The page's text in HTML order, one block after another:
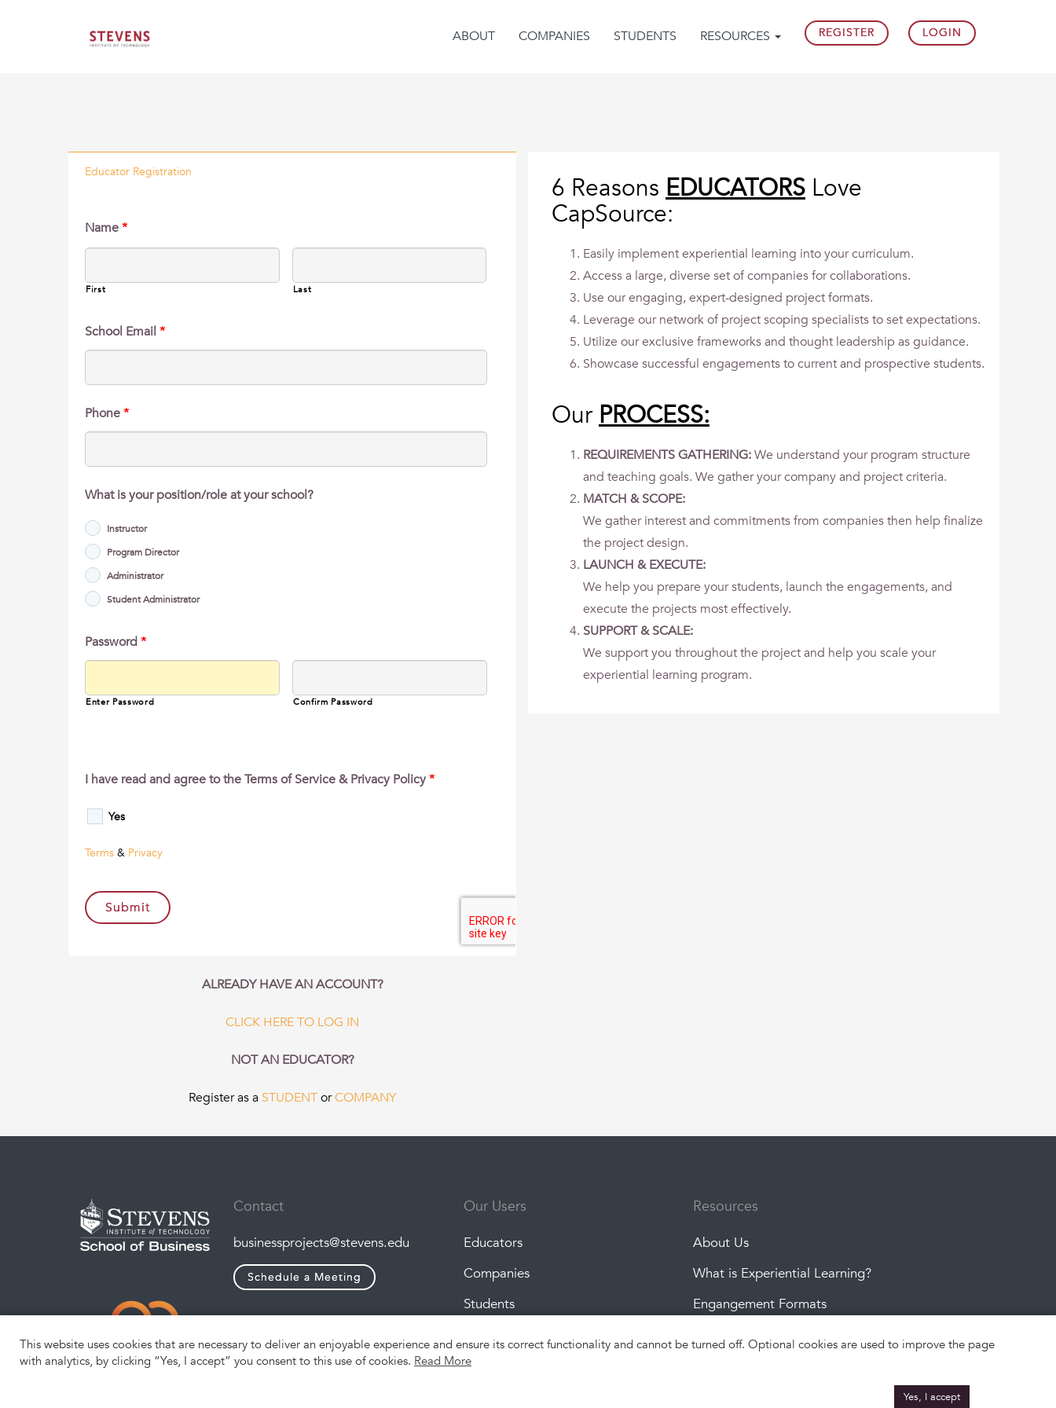
ABOUT COMPANIES STUDENTS RESOURCES REGISTER LOGIN
Educator Registration
Name*
First Last
School Email *
Phone*
What is your position/role at your school?
Instructor
Program Director
Administrator
Student Administrator
Password*
Enter Password Confirm Password
I have read and agree to the Terms of Service & Privacy Policy*
Yes
Terms & Privacy
ALREADY HAVE AN ACCOUNT?
CLICK HERE TO LOG IN
NOT AN EDUCATOR?
Register as a STUDENTorCOMPANY
6 Reasons EDUCATORS Love
CapSource:
Easily implement experiential learning into your curriculum.
Access a large, diverse set of companies for collaborations.
Use our engaging, expert-designed project formats.
Leverage our network of project scoping specialists to set expectations.
Utilize our exclusive frameworks and thought leadership as guidance.
Showcase successful engagements to current and prospective students.
Our PROCESS:
REQUIREMENTS GATHERING:We understand your program structure
and teaching goals. We gather your company and project criteria.
MATCH & SCOPE:
We gather interest and commitments from companies then help finalize
the project design.
LAUNCH & EXECUTE:
We help you prepare your students, launch the engagements, and
execute the projects most effectively.
SUPPORT & SCALE:
We support you throughout the project and help you scale your
experiential learning program.
Contact
businessprojects@stevens.edu
Schedule a Meeting
Our Users
Educators
Companies
Students
Resources
About Us
What is Experiential Learning?
Engangement Formats
This website uses cookies that are necessary to deliver an enjoyable experience and ensure its correct functionality and cannot be turned off. Optional cookies are used to improve the page
with analytics, by clicking “Yes, I accept” you consent to this use of cookies. Read More
Yes, I accept